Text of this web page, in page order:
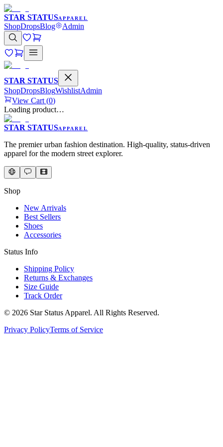
STAR STATUSAPPAREL
ShopDropsBlog Admin
STAR STATUS
ShopDropsBlogWishlistAdmin
View Cart (0)
Loading product…
STAR STATUSAPPAREL
The premier urban fashion destination. High-quality, status-driven
apparel for the modern street explorer.
Shop
New Arrivals
Best Sellers
Shoes
Accessories
Status Info
Shipping Policy
Returns & Exchanges
Size Guide
Track Order
© 2026 Star Status Apparel. All Rights Reserved.
Privacy PolicyTerms of Service